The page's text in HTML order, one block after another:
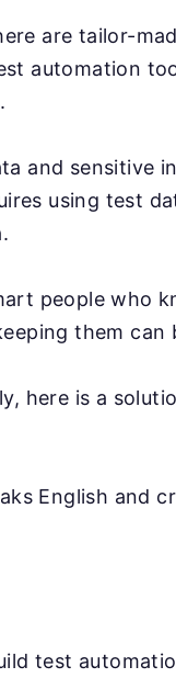
are tailor-
automation
and sensitive
using test
people who
them can
here is a
English and
test